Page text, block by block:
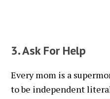
3. Ask For Help
Every mom is a
to be independent